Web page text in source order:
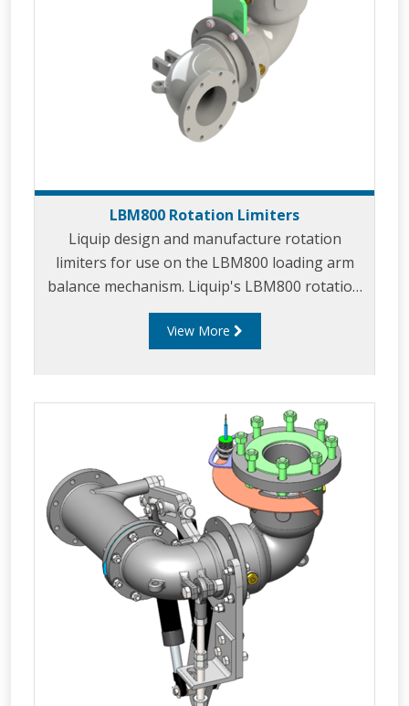
LBM800 Rotation Limiters
Liquip design and manufacture rotation
limiters for use on the LBM800 loading arm
balance mechanism. Liquip's LBM800 rotation
limiters are used in applications where full
rotation of the loading arm is undesirable.
clashing with existing objects or equipment in
the loading gantry and/or to prevent damage
to loading arm cabling or tracing that could
caused through over extension of the loading
arm. LBM800
View More